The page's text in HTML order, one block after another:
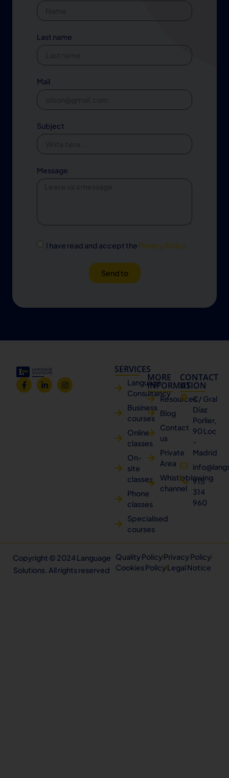
Last name
Mail
Subject
Message
I have read and accept the Privacy Policy
Send to
SERVICES
Language
Consultancy
Business
courses
Online
classes
On-
site
classes
Phone
classes
Specialised
courses
MORE
INFORMATION
Resources
Blog
Contact
us
Private
Area
Whistleblowing
channel
CONTACT
US
C/ Gral
Díaz
Porlier,
90 Loc
-
Madrid
915
314
960
Copyright © 2024 Language
Solutions. All rights reserved
Quality PolicyPrivacy Policy
Cookies PolicyLegal Notice